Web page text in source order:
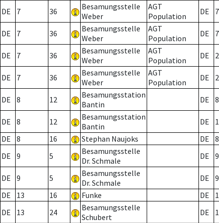
DE 7 36
Besamungsstelle
Weber
AGT
Population
DE 7
DE 7 36
Besamungsstelle
Weber
AGT
Population
DE 7
DE 7 36
Besamungsstelle
Weber
AGT
Population
DE 2
DE 7 36
Besamungsstelle
Weber
AGT
Population
DE 2
DE 8 12
Besamungsstation
Bantin
DE 8
DE 8 12
Besamungsstation
Bantin
DE
DE
8 16 Stephan Naujoks DE
8
DE
9 5
Besamungsstelle
Dr. Schmale
DE 9
DE 9 5
Besamungsstelle
Dr. Schmale
DE
9
DE
13 16 Funke DE
DE
13 24
Besamungsstelle
Schubert
DE